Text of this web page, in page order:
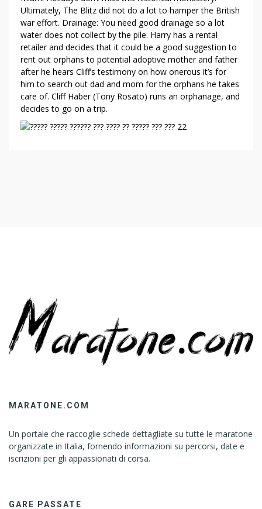
Ultimately, The Blitz did not do a lot to hamper the British
war effort. Drainage: You need good drainage so a lot
water does not collect by the pile. Harry has a rental
retailer and decides that it could be a good suggestion to
rent out orphans to potential adoptive mother and father
after he hears Cliff’s testimony on how onerous it’s for
him to search out dad and mom for the orphans he takes
care of. Cliff Haber (Tony Rosato) runs an orphanage, and
decides to go on a trip.
MARATONE.COM
Un portale che raccoglie schede dettagliate su tutte le maratone
organizzate in Italia, fornendo informazioni su percorsi, date e
iscrizioni per gli appassionati di corsa.
GARE PASSATE